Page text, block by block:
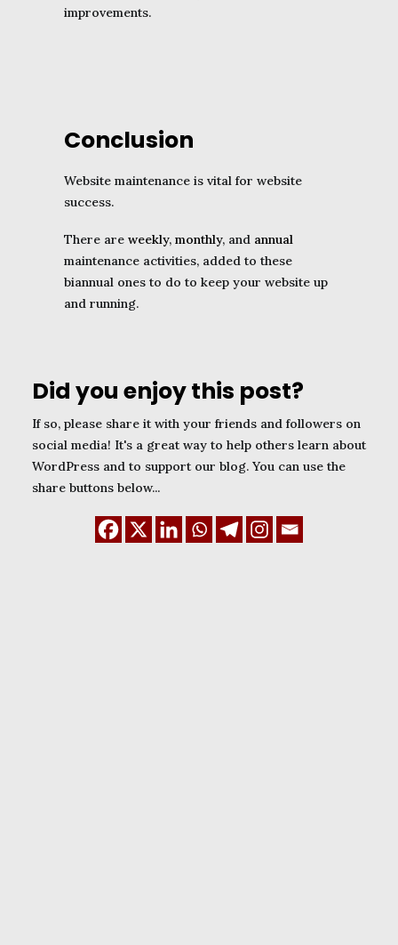
improvements.
Conclusion
Website maintenance is vital for website
success.
There are weekly, monthly, and annual
maintenance activities, added to these
biannual ones to do to keep your website up
and running.
Did you enjoy this post?
If so, please share it with your friends and followers on
social media! It's a great way to help others learn about
WordPress and to support our blog. You can use the
share buttons below...